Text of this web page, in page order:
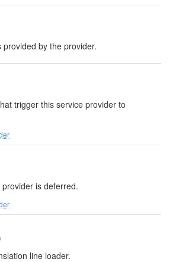
by the provider.
trigger this service provider to
is deferred.
line loader.